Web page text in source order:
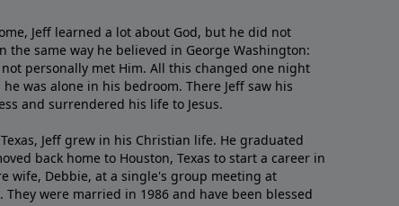
Jeff learned a lot about God, but he did not
the same way he believed in George Washington:
personally met Him. All this changed one night
was alone in his bedroom. There Jeff saw his
and surrendered his life to Jesus.
Jeff grew in his Christian life. He graduated
back home to Houston, Texas to start a career in
wife, Debbie, at a single's group meeting at
They were married in 1986 and have been blessed